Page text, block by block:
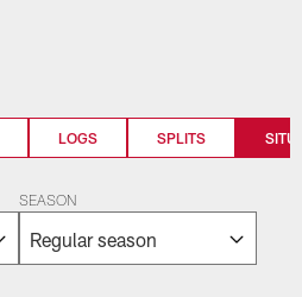
LOGS SPLITS
SEASON